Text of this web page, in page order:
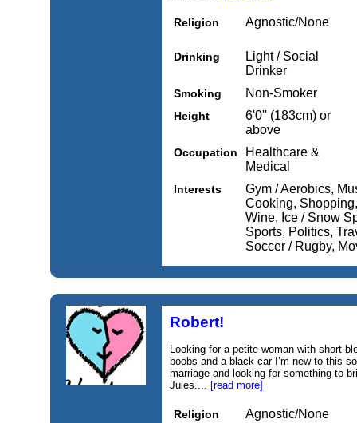
Religion Agnostic/None
Drinking
Light / Social
Drinker
Smoking Non-Smoker
Height
6'0'' (183cm) or
above
Occupation
Healthcare &
Medical
Interests
Gym / Aerobics,
Cooking,
Wine, Ice / Snow
Sports, Politics,
Soccer / Rugby,
Robert!
Looking for a petite woman with short
boobs and a black car I’m new to this
marriage and looking for something to
Jules.... [read more]
Religion Agnostic/None